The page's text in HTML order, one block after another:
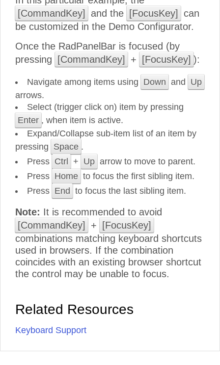
[CommandKey]
and the [FocusKey]
can
be customized in the Demo Configurator.
Once the RadPanelBar is focused (by
pressing
[CommandKey] + [FocusKey] ):
Navigate among items using Down and
Up
arrows.
Select (trigger click on) item by pressing
Enter , when item is active.
Expand/Collapse sub-item list of an item by
pressing Space .
Press Ctrl + Up arrow to move to parent.
Press Home to focus the first sibling item.
Press End to focus the last sibling item.
Note: It is recommended to avoid
[CommandKey]
+
[FocusKey]
combinations matching keyboard shortcuts
used in browsers. If the combination
coincides with an existing browser shortcut
the control may be unable to focus.
Related Resources
Keyboard Support